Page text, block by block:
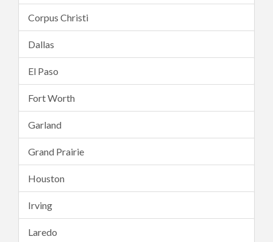
Corpus Christi
Dallas
El Paso
Fort Worth
Garland
Grand Prairie
Houston
Irving
Laredo